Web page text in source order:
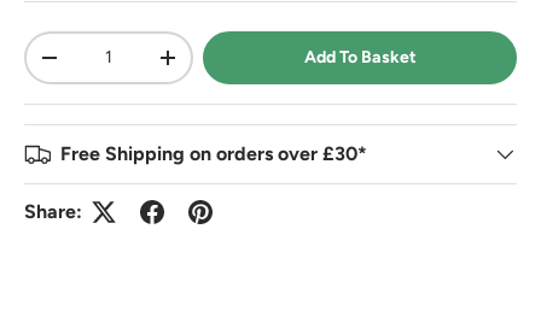
Qty
-
+ Add To Basket
Free Shipping on orders over £30*
Share: